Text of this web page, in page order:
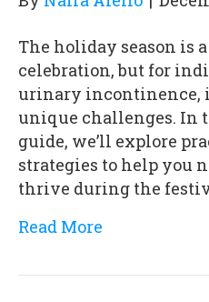
The holiday season is
celebration, but for
urinary incontinence,
unique challenges. In
guide, we’ll explore
strategies to help you
thrive during the
Read More